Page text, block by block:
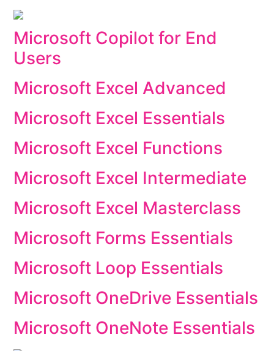
Microsoft Copilot for End
Users
Microsoft Excel Advanced
Microsoft Excel Essentials
Microsoft Excel Functions
Microsoft Excel Intermediate
Microsoft Excel Masterclass
Microsoft Forms Essentials
Microsoft Loop Essentials
Microsoft OneDrive Essentials
Microsoft OneNote Essentials